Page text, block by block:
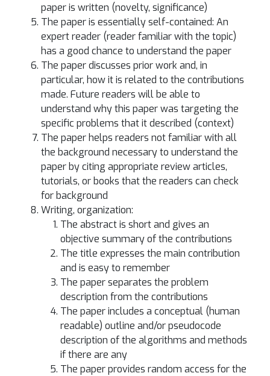
paper is written (novelty, significance)
The paper is essentially self-contained: An
expert reader (reader familiar with the topic)
has a good chance to understand the paper
The paper discusses prior work and, in
particular, how it is related to the contributions
made. Future readers will be able to
understand why this paper was targeting the
specific problems that it described (context)
The paper helps readers not familiar with all
the background necessary to understand the
paper by citing appropriate review articles,
tutorials, or books that the readers can check
for background
Writing, organization:
The abstract is short and gives an
objective summary of the contributions
The title expresses the main contribution
and is easy to remember
The paper separates the problem
description from the contributions
The paper includes a conceptual (human
readable) outline and/or pseudocode
description of the algorithms and methods
if there are any
The paper provides random access for the